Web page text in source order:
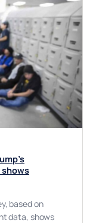
based on
data, shows